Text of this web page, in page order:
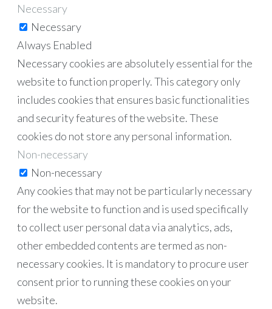
Necessary
Necessary
Always Enabled
Necessary cookies are absolutely essential for the
website to function properly. This category only
includes cookies that ensures basic functionalities
and security features of the website. These
cookies do not store any personal information.
Non-necessary
Non-necessary
Any cookies that may not be particularly necessary
for the website to function and is used specifically
to collect user personal data via analytics, ads,
other embedded contents are termed as non-
necessary cookies. It is mandatory to procure user
consent prior to running these cookies on your
website.